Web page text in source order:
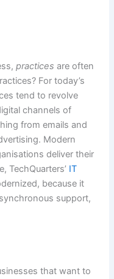
practices are often
For today’s
tend to revolve
channels of
from emails and
Modern
deliver their
TechQuarters’ IT
because it
support,
that want to